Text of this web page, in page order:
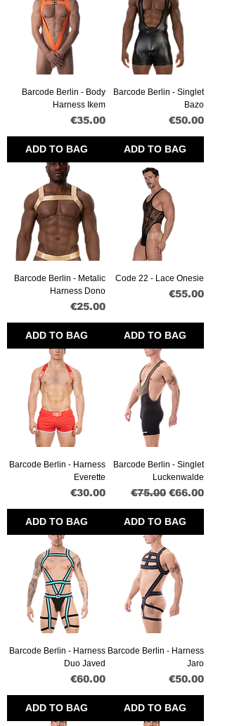
Barcode Berlin - Body
Harness Ikem
Price
€35.00
ADD TO BAG
Barcode Berlin - Singlet
Bazo
Price
€50.00
ADD TO BAG
Barcode Berlin - Metalic
Harness Dono
Price
€25.00
ADD TO BAG
Code 22 - Lace Onesie
Price
€55.00
ADD TO BAG
Barcode Berlin - Harness
Everette
Price
€30.00
ADD TO BAG
Barcode Berlin - Singlet
Luckenwalde
Regular Price
€75.00 Sale Price
€66.00
ADD TO BAG
Barcode Berlin - Harness
Duo Javed
Price
€60.00
ADD TO BAG
Barcode Berlin - Harness
Jaro
Price
€50.00
ADD TO BAG